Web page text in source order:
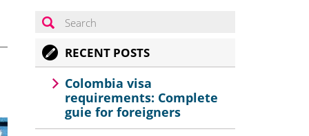
RECENT POSTS
Colombia visa
requirements: Complete
guie for foreigners